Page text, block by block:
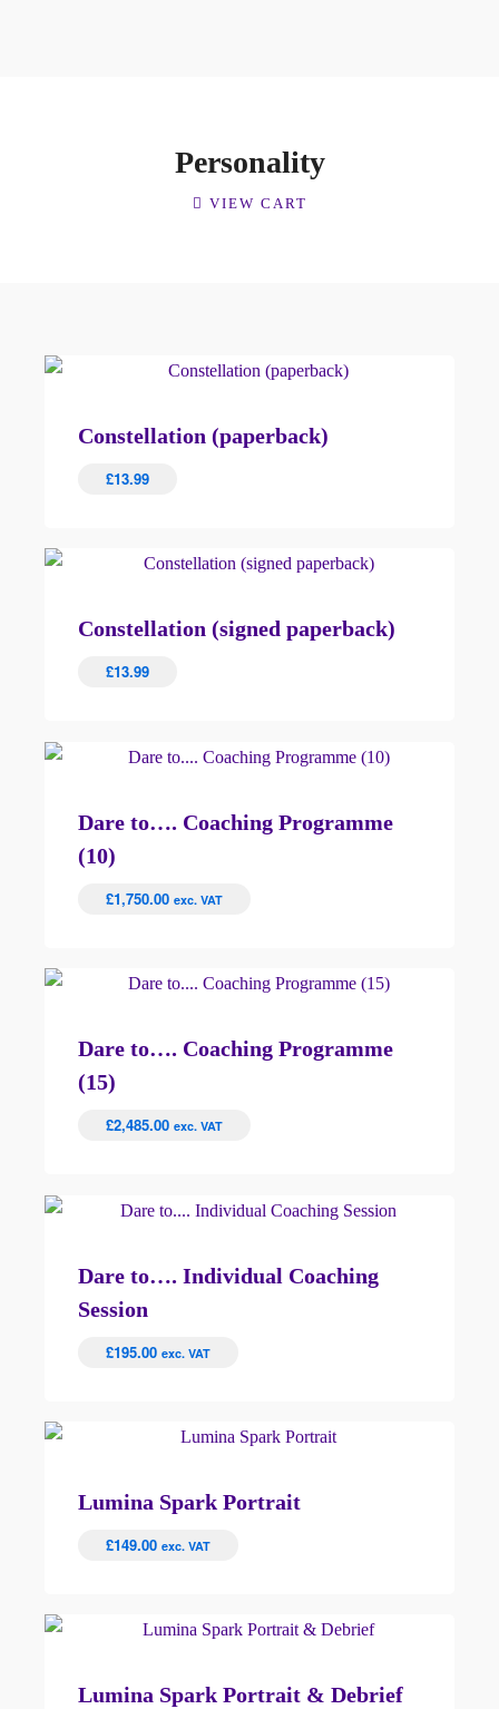
Personality
VIEW CART
Constellation (paperback)
£13.99
Constellation (signed paperback)
£13.99
Dare to…. Coaching Programme
(10)
£1,750.00 exc. VAT
Dare to…. Coaching Programme
(15)
£2,485.00 exc. VAT
Dare to…. Individual Coaching
Session
£195.00 exc. VAT
Lumina Spark Portrait
£149.00 exc. VAT
Lumina Spark Portrait & Debrief